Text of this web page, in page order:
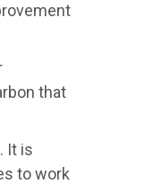
that
It is
to work